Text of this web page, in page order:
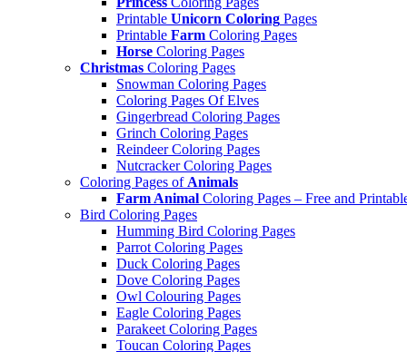
Printable Unicorn Coloring Pages
Printable Farm Coloring Pages
Horse Coloring Pages
Christmas Coloring Pages
Snowman Coloring Pages
Coloring Pages Of Elves
Gingerbread Coloring Pages
Grinch Coloring Pages
Reindeer Coloring Pages
Nutcracker Coloring Pages
Coloring Pages of Animals
Farm Animal Coloring Pages – Free and
Bird Coloring Pages
Humming Bird Coloring Pages
Parrot Coloring Pages
Duck Coloring Pages
Dove Coloring Pages
Owl Colouring Pages
Eagle Coloring Pages
Parakeet Coloring Pages
Toucan Coloring Pages